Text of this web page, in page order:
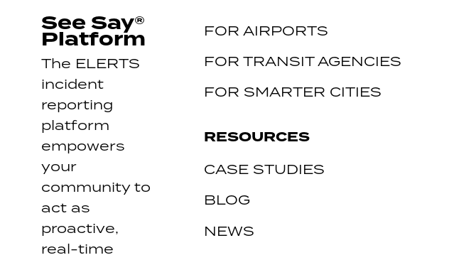
See Say®
Platform
The ELERTS
incident
reporting
platform
empowers
your
community to
act as
proactive,
real-time
FOR AIRPORTS
FOR TRANSIT AGENCIES
FOR SMARTER CITIES
RESOURCES
CASE STUDIES
BLOG
NEWS